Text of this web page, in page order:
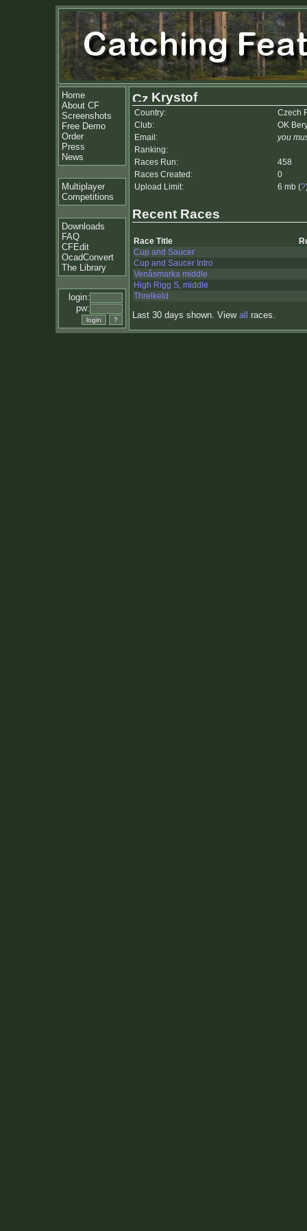
Home
About CF
Screenshots
Free Demo
Order
Press
News
Multiplayer
Competitions
Downloads
FAQ
CFEdit
OcadConvert
The Library
login:
pw:
Krystof
Country:
Czech
Club:
OK
Email:
you
Ranking:
Races Run:
458
Races Created:
0
Upload Limit:
6 mb (?
Recent Races
Race Title
Cup and Saucer
Cup and Saucer Intro
Venåsmarka middle
High Rigg S, middle
Threlkeld
Last 30 days shown. View all races.